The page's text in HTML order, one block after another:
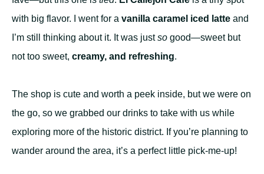
with big flavor. I went for a vanilla caramel iced latte and
I’m still thinking about it. It was justso good—sweet but
not too sweet, creamy, and refreshing.
The shop is cute and worth a peek inside, but we were on
the go, so we grabbed our drinks to take with us while
exploring more of the historic district. If you’re planning to
wander around the area, it’s a perfect little pick-me-up!